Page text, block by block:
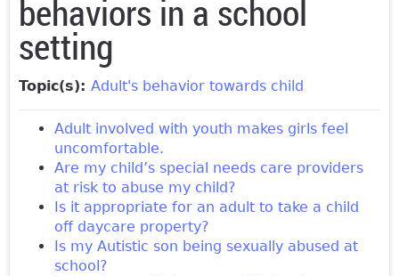
behaviors in a school
setting
Topic(s): Adult's behavior towards child
Adult involved with youth makes girls feel
uncomfortable.
Are my child’s special needs care providers
at risk to abuse my child?
Is it appropriate for an adult to take a child
off daycare property?
Is my Autistic son being sexually abused at
school?